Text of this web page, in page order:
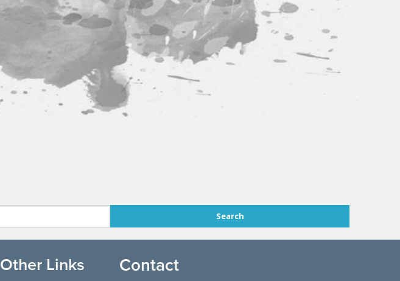
Other Links Contact